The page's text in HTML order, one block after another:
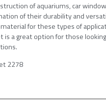
of aquariums, car
of their durability and
for these types of
is a great option for those